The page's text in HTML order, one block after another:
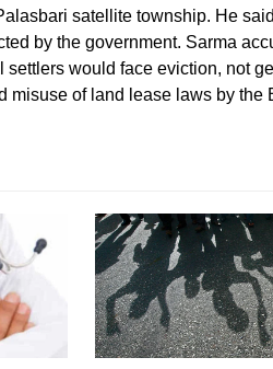
satellite township. He
by the government. Sarma
settlers would face eviction, not
misuse of land lease laws by the